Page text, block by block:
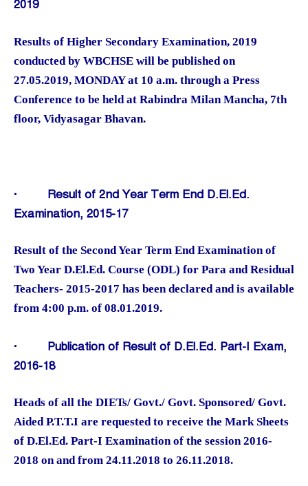
2019
Results of Higher Secondary Examination, 2019
conducted by WBCHSE will be published on
27.05.2019, MONDAY at 10 a.m. through a Press
Conference to be held at Rabindra Milan Mancha, 7th
floor, Vidyasagar Bhavan.
· Result of 2nd Year Term End D.El.Ed.
Examination, 2015-17
Result of the Second Year Term End Examination of
Two Year D.El.Ed. Course (ODL) for Para and Residual
Teachers- 2015-2017 has been declared and is available
from 4:00 p.m. of 08.01.2019.
· Publication of Result of D.El.Ed. Part-I Exam,
2016-18
Heads of all the DIETs/ Govt./ Govt. Sponsored/ Govt.
Aided P.T.T.I are requested to receive the Mark Sheets
of D.El.Ed. Part-I Examination of the session 2016-
2018 on and from 24.11.2018 to 26.11.2018.